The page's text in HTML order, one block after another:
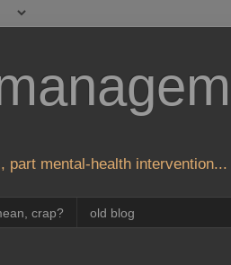
part mental-health intervention...
crap? old blog